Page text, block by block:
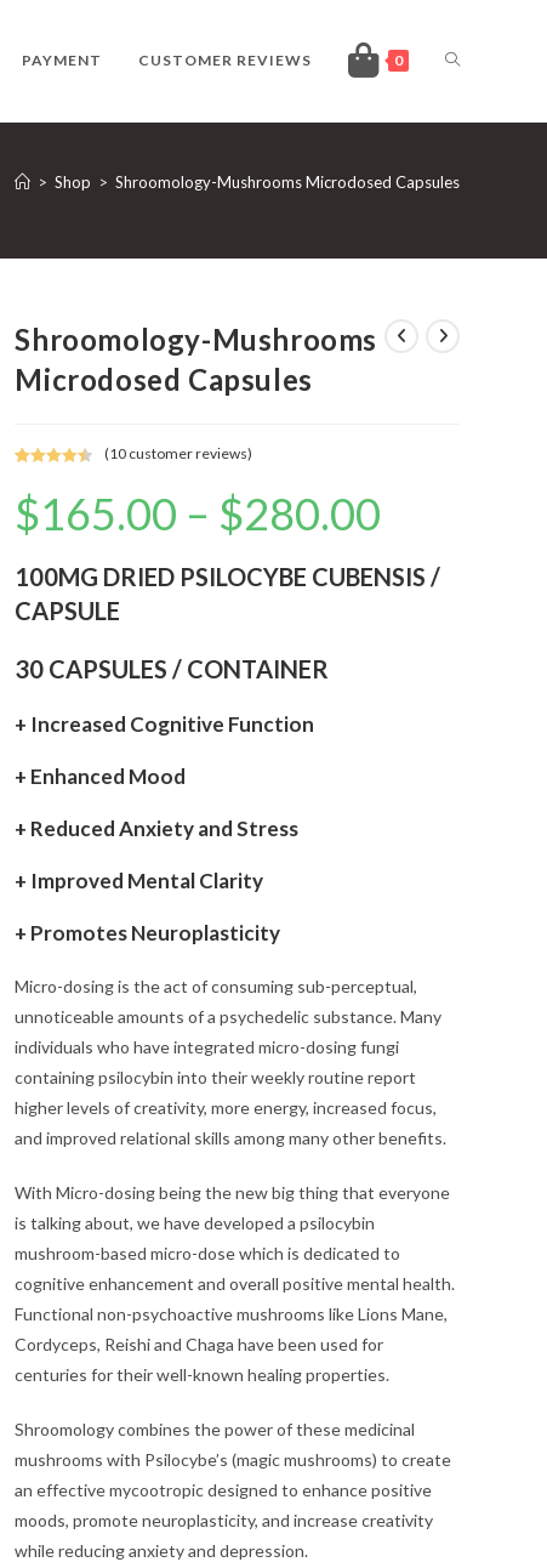
PAYMENT CUSTOMER REVIEWS 0 TOGGLE
WEBSITE
> Shop > Shroomology-Mushrooms Microdosed Capsules
Shroomology-Mushrooms
Microdosed Capsules
out of 5
based on
ratings
(10 customer reviews)
$165.00 – $280.00
$280.00
100MG DRIED PSILOCYBE CUBENSIS /
CAPSULE
30 CAPSULES / CONTAINER
+ Increased Cognitive Function
+ Enhanced Mood
+ Reduced Anxiety and Stress
+ Improved Mental Clarity
+ Promotes Neuroplasticity
Micro-dosing is the act of consuming sub-perceptual,
unnoticeable amounts of a psychedelic substance. Many
individuals who have integrated micro-dosing fungi
containing psilocybin into their weekly routine report
higher levels of creativity, more energy, increased focus,
and improved relational skills among many other benefits.
With Micro-dosing being the new big thing that everyone
is talking about, we have developed a psilocybin
mushroom-based micro-dose which is dedicated to
cognitive enhancement and overall positive mental health.
Functional non-psychoactive mushrooms like Lions Mane,
Cordyceps, Reishi and Chaga have been used for
centuries for their well-known healing properties.
Shroomology combines the power of these medicinal
mushrooms with Psilocybe’s (magic mushrooms) to create
an effective mycootropic designed to enhance positive
moods, promote neuroplasticity, and increase creativity
while reducing anxiety and depression.